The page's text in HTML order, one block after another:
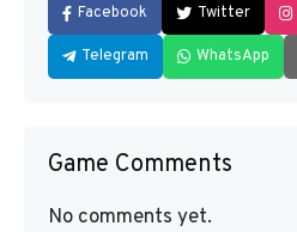
Facebook Twitter
Telegram WhatsApp
Game Comments
No comments yet.